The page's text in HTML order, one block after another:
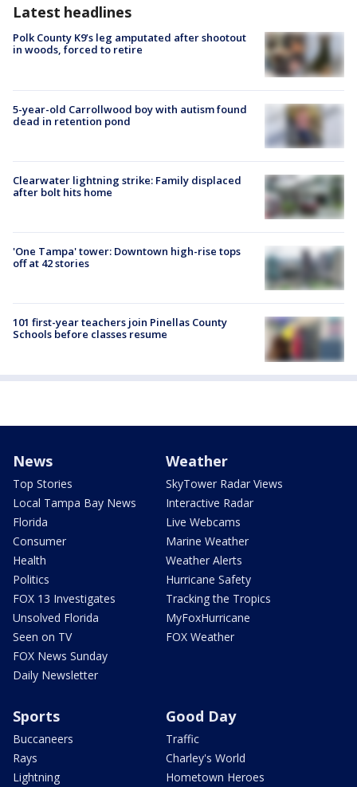
Latest headlines
Polk County K9’s leg amputated after shootout
in woods, forced to retire
5-year-old Carrollwood boy with autism found
dead in retention pond
Clearwater lightning strike: Family displaced
after bolt hits home
'One Tampa' tower: Downtown high-rise tops
off at 42 stories
101 first-year teachers join Pinellas County
Schools before classes resume
News
Top Stories
Local Tampa Bay News
Florida
Consumer
Health
Politics
FOX 13 Investigates
Unsolved Florida
Seen on TV
FOX News Sunday
Daily Newsletter
Weather
SkyTower Radar Views
Interactive Radar
Live Webcams
Marine Weather
Weather Alerts
Hurricane Safety
Tracking the Tropics
MyFoxHurricane
FOX Weather
Sports
Buccaneers
Rays
Lightning
Good Day
Traffic
Charley's World
Hometown Heroes